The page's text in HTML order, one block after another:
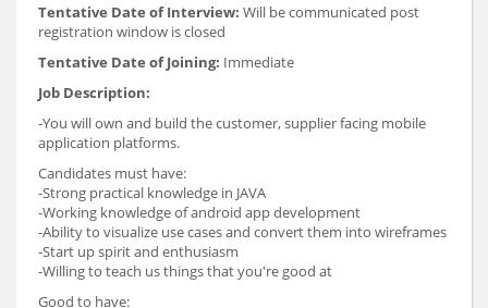
Tentative Date of Interview: Will be communicated post
registration window is closed
Tentative Date of Joining: Immediate
Job Description:
-You will own and build the customer, supplier facing mobile
application platforms.
Candidates must have:
-Strong practical knowledge in JAVA
-Working knowledge of android app development
-Ability to visualize use cases and convert them into wireframes
-Start up spirit and enthusiasm
-Willing to teach us things that you're good at
Good to have: